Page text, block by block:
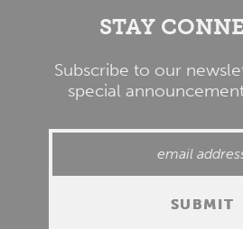
STAY
Subscribe to our
special